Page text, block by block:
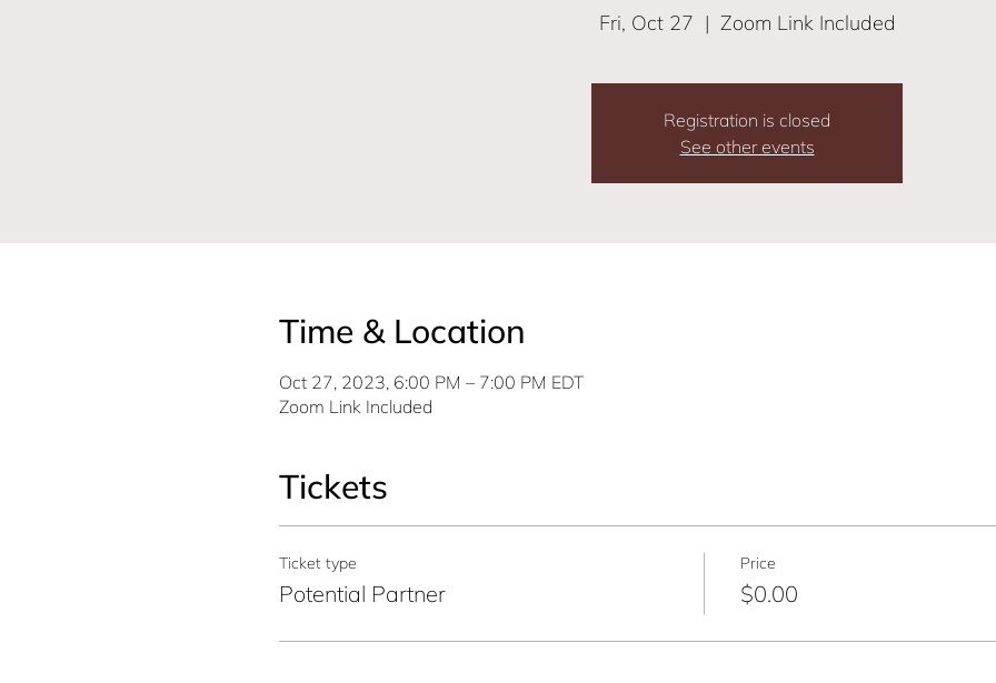
Fri, Oct 27
  |
Zoom Link Included
Registration is closed
See other events
Time & Location
Oct 27, 2023, 6:00 PM – 7:00 PM EDT
Zoom Link Included
Tickets
Ticket type
Potential Partner
Price
$0.00